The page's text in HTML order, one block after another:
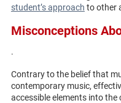
student’s approach to other
Misconceptions
.
Contrary to the belief that
contemporary music,
accessible elements into